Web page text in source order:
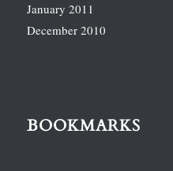
January 2011
December 2010
BOOKMARKS